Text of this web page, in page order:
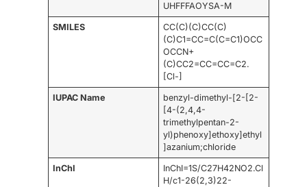
UHFFFAOYSA-M
SMILES
CC(C)(C)CC(C)
(C)C1=CC=C(C=C1)OCC
OCCN+
(C)CC2=CC=CC=C2.
[Cl-]
IUPAC Name
benzyl-dimethyl-[2-[2-
[4-(2,4,4-
trimethylpentan-2-
yl)phenoxy]ethoxy]ethyl
]azanium;chloride
InChI
InChI=1S/C27H42NO2.Cl
H/c1-26(2,3)22-